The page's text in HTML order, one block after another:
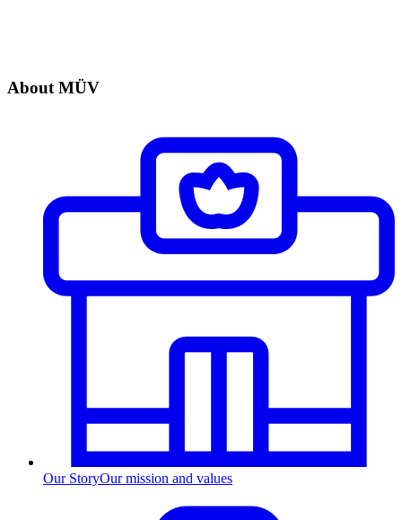
About MÜV
Our StoryOur mission and values